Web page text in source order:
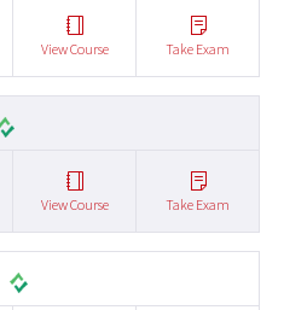
View Course Take Exam
View Course Take Exam